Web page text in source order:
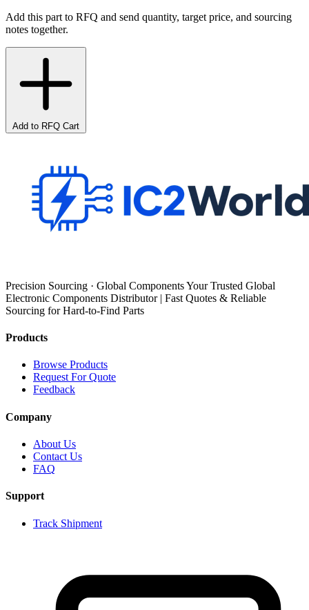
Add this part to RFQ and send quantity, target price, and sourcing
notes together.
Add to RFQ Cart
Precision Sourcing · Global Components Your Trusted Global
Electronic Components Distributor | Fast Quotes & Reliable
Sourcing for Hard-to-Find Parts
Products
Browse Products
Request For Quote
Feedback
Company
About Us
Contact Us
FAQ
Support
Track Shipment